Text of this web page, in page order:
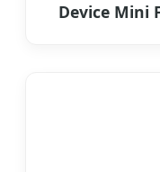
Device Mini